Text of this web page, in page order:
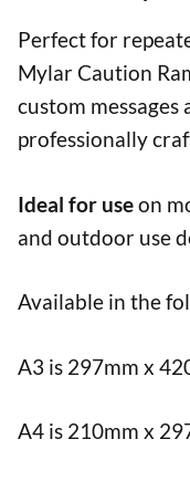
Perfect for
Mylar Caution
custom messages
professionally
Ideal for useon
and outdoor use
Available in the
A3 is 297mm x
A4 is 210mm x